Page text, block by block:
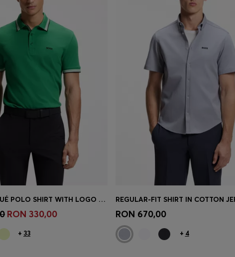
(Select your Size)
COTTON PIQUÉ POLO SHIRT WITH LOGO DETAILS
RON 330,00
+ 33
Quick Shop
REGULAR-FIT SHIRT IN COTTON
RON 670,00
+ 4